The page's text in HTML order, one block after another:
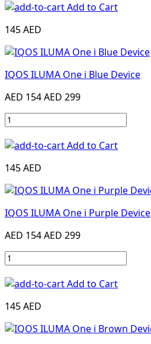
Add to Cart
145 AED
IQOS ILUMA One i Blue Device
AED 154AED 299
Add to Cart
145 AED
IQOS ILUMA One i Purple Device
AED 154AED 299
Add to Cart
145 AED